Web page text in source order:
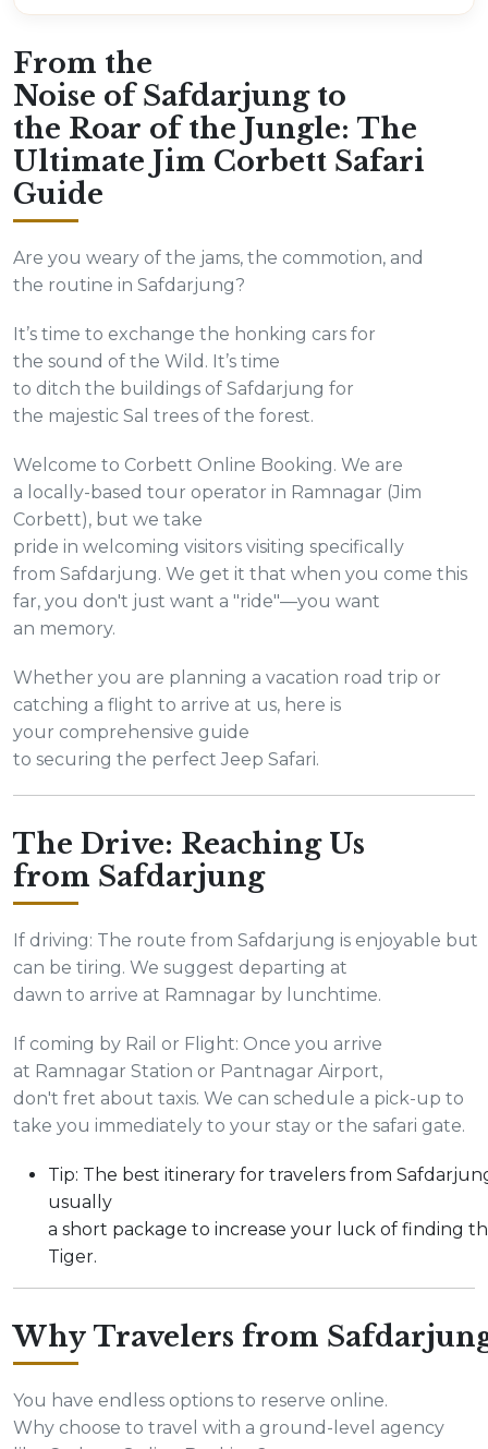
From the
Noise of Safdarjung to
the Roar of the Jungle: The
Ultimate Jim Corbett Safari
Guide
Are you weary of the jams, the commotion, and
the routine in Safdarjung?
It’s time to exchange the honking cars for
the sound of the Wild. It’s time
to ditch the buildings of Safdarjung for
the majestic Sal trees of the forest.
Welcome to Corbett Online Booking. We are
a locally-based tour operator in Ramnagar (Jim
Corbett), but we take
pride in welcoming visitors visiting specifically
from Safdarjung. We get it that when you come this
far, you don't just want a "ride"—you want
an memory.
Whether you are planning a vacation road trip or
catching a flight to arrive at us, here is
your comprehensive guide
to securing the perfect Jeep Safari.
The Drive: Reaching Us
from Safdarjung
If driving: The route from Safdarjung is enjoyable but
can be tiring. We suggest departing at
dawn to arrive at Ramnagar by lunchtime.
If coming by Rail or Flight: Once you arrive
at Ramnagar Station or Pantnagar Airport,
don't fret about taxis. We can schedule a pick-up to
take you immediately to your stay or the safari gate.
Tip: The best itinerary for travelers from
usually
a short package to increase your luck of finding
Tiger.
Why Travelers from
You have endless options to reserve online.
Why choose to travel with a ground-level agency